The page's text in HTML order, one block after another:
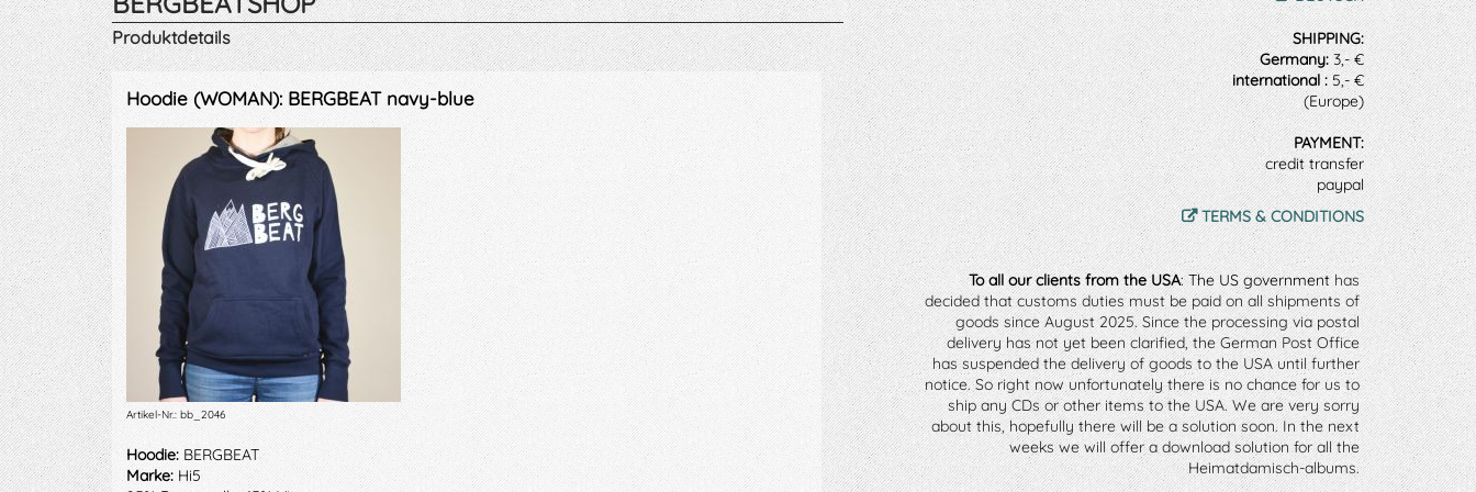
Produktdetails
Hoodie (WOMAN): BERGBEAT navy-blue
Artikel-Nr.: bb_2046
Hoodie: BERGBEAT
Marke: Hi5
SHIPPING:
Germany:3,- €
international :5,- €
(Europe)
PAYMENT:
credit transfer
paypal
TERMS & CONDITIONS
To all our clients from the USA: The US government has
decided that customs duties must be paid on all shipments of
goods since August 2025. Since the processing via postal
delivery has not yet been clarified, the German Post Office
has suspended the delivery of goods to the USA until further
notice. So right now unfortunately there is no chance for us to
ship any CDs or other items to the USA. We are very sorry
about this, hopefully there will be a solution soon. In the next
weeks we will offer a download solution for all the
Heimatdamisch-albums.